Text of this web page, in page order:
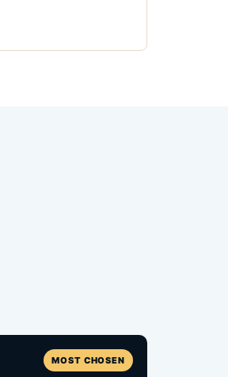
MOST CHOSEN